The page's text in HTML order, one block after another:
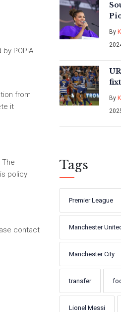
POPIA.
from
it
policy
contact
By
By
Tags
Premier League
Manchester
Manchester City
transfer
Lionel Messi